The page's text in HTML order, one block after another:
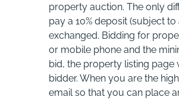
property auction. The only
pay a 10% deposit (subject
exchanged. Bidding for
or mobile phone and the
bid, the property listing
bidder. When you are the
email so that you can place